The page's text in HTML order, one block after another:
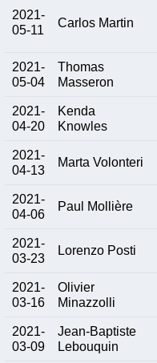
2021-
05-11
Carlos Martin
2021-
05-04
Thomas
Masseron
2021-
04-20
Kenda
Knowles
2021-
04-13
Marta Volonteri
2021-
04-06
Paul Mollière
2021-
03-23
Lorenzo Posti
2021-
03-16
Olivier
Minazzolli
2021-
03-09
Jean-Baptiste
Lebouquin